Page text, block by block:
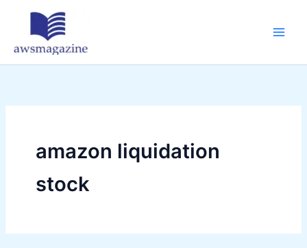
amazon liquidation
stock